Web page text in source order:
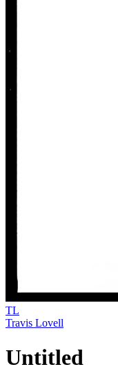
TL
Travis Lovell
Untitled